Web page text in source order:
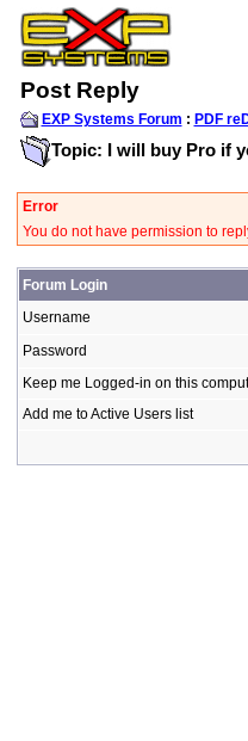
Post Reply
EXP Systems Forum : PDF
Topic: I will buy Pro if
Error
You do not have permission to
Forum Login
Username
Password
Keep me Logged-in on this
Add me to Active Users list